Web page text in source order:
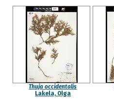
Thuja occidentalis
Lakela, Olga